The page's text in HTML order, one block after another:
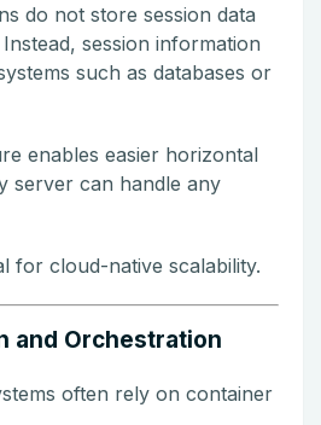
do not store session data
session information
such as databases or
enables easier horizontal
server can handle any
for cloud-native scalability.
and Orchestration
often rely on container